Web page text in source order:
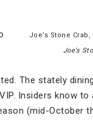
Joe’s Stone Crab,
Joe’s
The stately
Insiders know to
(mid-October